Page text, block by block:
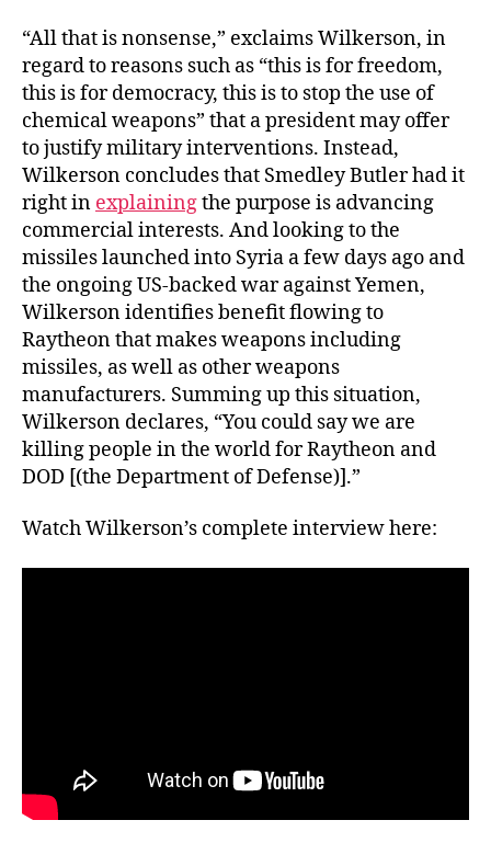
“All that is nonsense,” exclaims Wilkerson, in
regard to reasons such as “this is for freedom,
this is for democracy, this is to stop the use of
chemical weapons” that a president may offer
to justify military interventions. Instead,
Wilkerson concludes that Smedley Butler had it
right in explainingthe purpose is advancing
commercial interests. And looking to the
missiles launched into Syria a few days ago and
the ongoing US-backed war against Yemen,
Wilkerson identifies benefit flowing to
Raytheon that makes weapons including
missiles, as well as other weapons
manufacturers. Summing up this situation,
Wilkerson declares, “You could say we are
killing people in the world for Raytheon and
DOD [(the Department of Defense)].”
Watch Wilkerson’s complete interview here: